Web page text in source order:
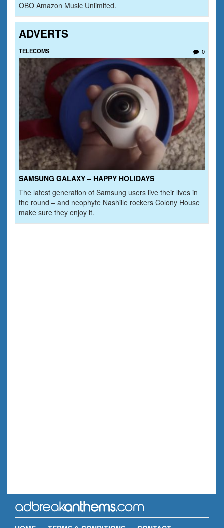
OBO Amazon Music Unlimited.
ADVERTS
TELECOMS 0
SAMSUNG GALAXY – HAPPY HOLIDAYS
The latest generation of Samsung users live their lives in
the round – and neophyte Nashille rockers Colony House
make sure they enjoy it.